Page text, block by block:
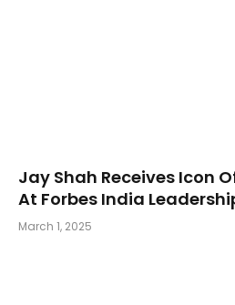
Jay Shah Receives Icon
At Forbes India
March 1, 2025